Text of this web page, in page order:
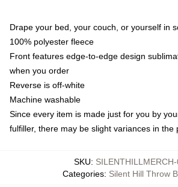
Drape your bed, your couch, or yourself in
100% polyester fleece
Front features edge-to-edge design
when you order
Reverse is off-white
Machine washable
Since every item is made just for you by
fulfiller, there may be slight variances in the
SKU:
Categories: Silent Hill Throw